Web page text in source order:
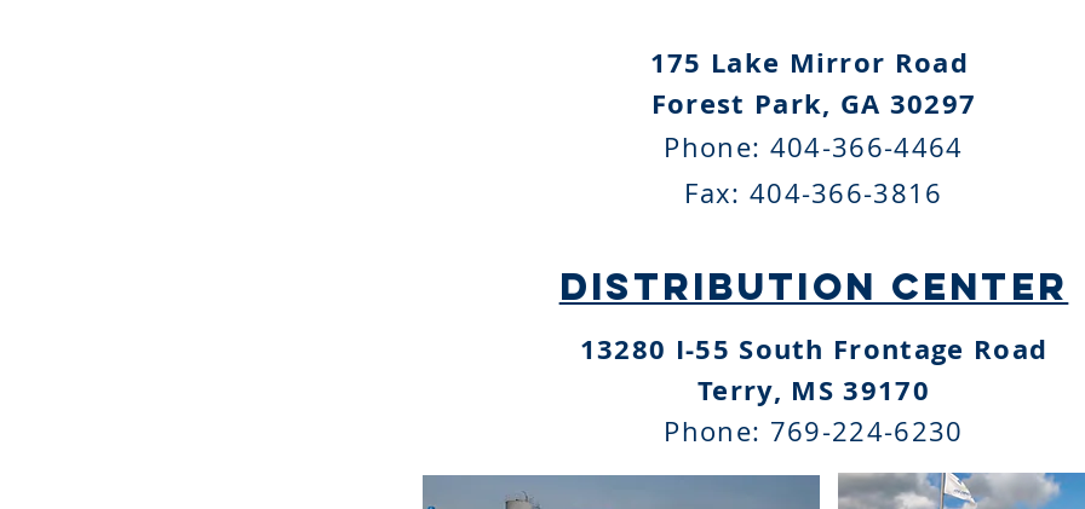
175 Lake Mirror Road
Forest Park, GA 30297
Phone: 404-366-4464
Fax: 404-366-3816
distribution centeR
13280 I-55 South Frontage Road
Terry, MS 39170
Phone: 769-224-6230